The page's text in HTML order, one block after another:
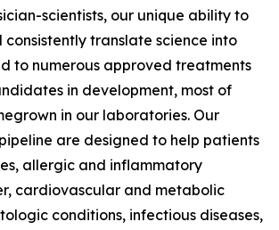
scientists, our unique ability to
translate science into
to numerous approved treatments
in development, most of
in our laboratories. Our
are designed to help patients
allergic and inflammatory
cardiovascular and metabolic
conditions, infectious diseases,